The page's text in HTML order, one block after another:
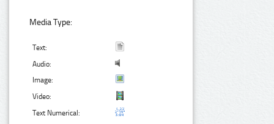
Media Type:
Text:
Audio:
Image:
Video:
Text Numerical: